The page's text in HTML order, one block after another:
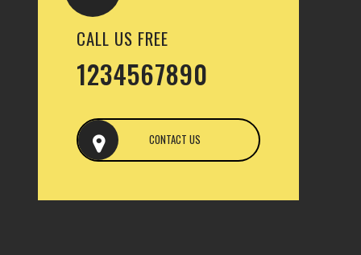
CALL US FREE
1234567890
CONTACT US